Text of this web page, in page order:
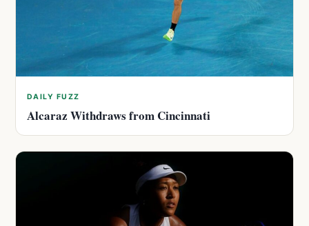
DAILY FUZZ
Alcaraz Withdraws from Cincinnati